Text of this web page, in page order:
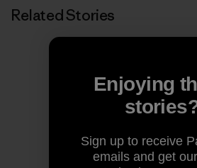
Related Stories
Enjoying
Sign up to receive
emails and get